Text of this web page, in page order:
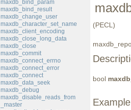
maxdb_bind_param
maxdb_bind_result
maxdb_change_user
maxdb_character_set_name
maxdb_client_encoding
maxdb_close_long_data
maxdb_close
maxdb_commit
maxdb_connect_errno
maxdb_connect_error
maxdb_connect
maxdb_data_seek
maxdb_debug
maxdb_disable_reads_from
_master
(PECL)
bool
Example